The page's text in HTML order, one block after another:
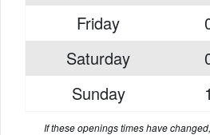
Friday
Saturday
Sunday
If these openings times have